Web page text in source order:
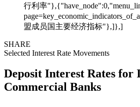
行利率
盟成员国主要经济指标"},]},]
SHARE
Selected Interest Rate Movements
Deposit Interest Rates for
Commercial Banks